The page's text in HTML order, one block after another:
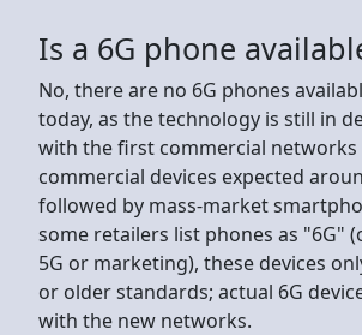
Is a 6G phone
No, there are no 6G phones
today, as the technology is still in
with the first commercial networks
commercial devices expected
followed by mass-market
some retailers list phones as "6G"
5G or marketing), these devices
or older standards; actual 6G
with the new networks.